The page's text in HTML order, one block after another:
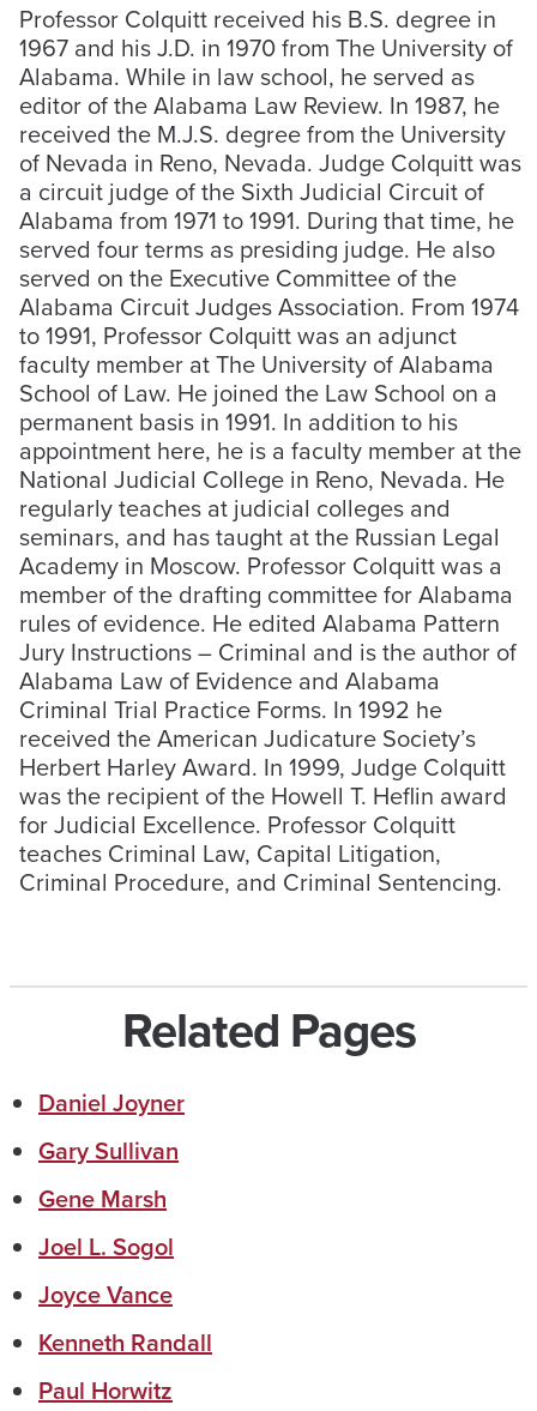
Professor Colquitt received his B.S. degree in
1967 and his J.D. in 1970 from The University of
Alabama. While in law school, he served as
editor of the Alabama Law Review. In 1987, he
received the M.J.S. degree from the University
of Nevada in Reno, Nevada. Judge Colquitt was
a circuit judge of the Sixth Judicial Circuit of
Alabama from 1971 to 1991. During that time, he
served four terms as presiding judge. He also
served on the Executive Committee of the
Alabama Circuit Judges Association. From 1974
to 1991, Professor Colquitt was an adjunct
faculty member at The University of Alabama
School of Law. He joined the Law School on a
permanent basis in 1991. In addition to his
appointment here, he is a faculty member at the
National Judicial College in Reno, Nevada. He
regularly teaches at judicial colleges and
seminars, and has taught at the Russian Legal
Academy in Moscow. Professor Colquitt was a
member of the drafting committee for Alabama
rules of evidence. He edited Alabama Pattern
Jury Instructions – Criminal and is the author of
Alabama Law of Evidence and Alabama
Criminal Trial Practice Forms. In 1992 he
received the American Judicature Society’s
Herbert Harley Award. In 1999, Judge Colquitt
was the recipient of the Howell T. Heflin award
for Judicial Excellence. Professor Colquitt
teaches Criminal Law, Capital Litigation,
Criminal Procedure, and Criminal Sentencing.
Related Pages
Daniel Joyner
Gary Sullivan
Gene Marsh
Joel L. Sogol
Joyce Vance
Kenneth Randall
Paul Horwitz